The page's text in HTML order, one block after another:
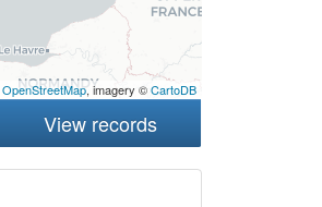
OpenStreetMap, imagery ©CartoDB
View records